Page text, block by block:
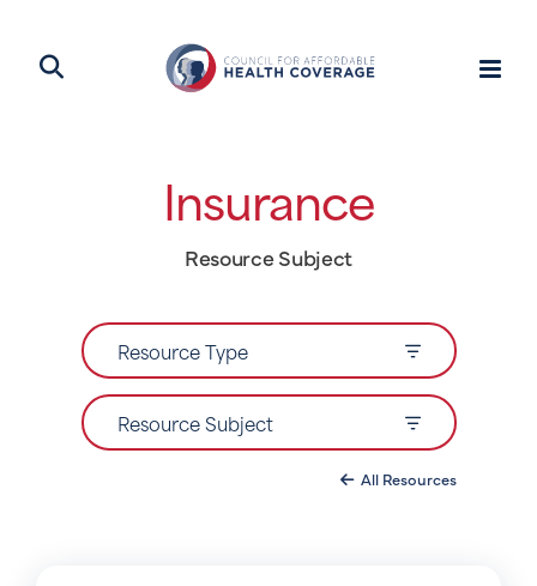
Insurance
Resource Subject
Resource Type
Resource Subject
All Resources